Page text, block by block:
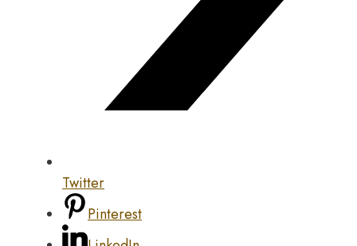
Twitter
Pinterest